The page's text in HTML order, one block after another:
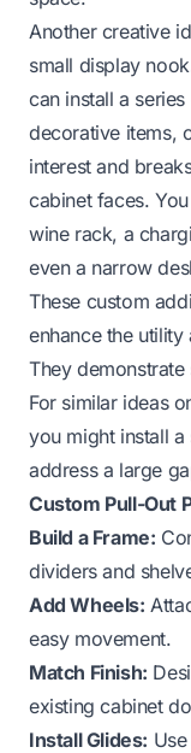
Another creative
small display
can install a
decorative items,
interest and
cabinet faces.
wine rack, a
even a narrow
These custom
enhance the
They
For similar ideas
you might install
address a large
Custom Pull-Out
Build a Frame:
dividers and
Add Wheels:
easy movement.
Match Finish:
existing cabinet
Install Glides: